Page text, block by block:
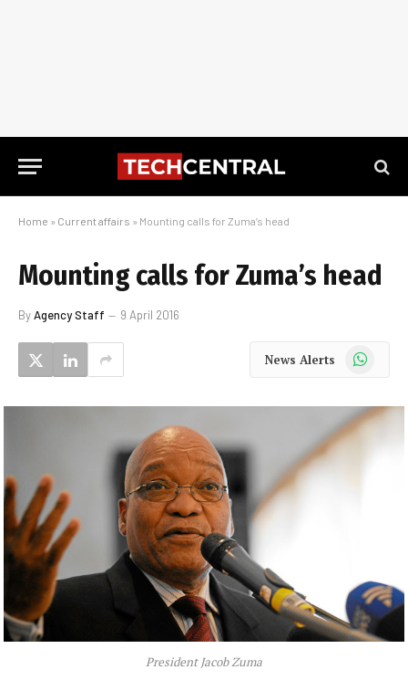
Home » Current affairs » Mounting calls for Zuma’s head
Mounting calls for Zuma’s head
ByAgency Staff 9 April 2016
News Alerts WhatsApp
President Jacob Zuma